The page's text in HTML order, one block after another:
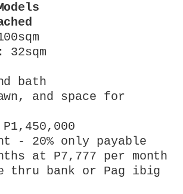
bath
and space for
- 20% only payable
at P7,777 per month
thru bank or Pag ibig